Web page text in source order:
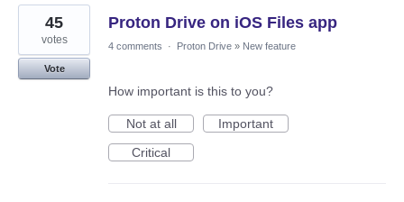
Proton Drive on iOS Files app
45
votes
Vote
4 comments · Proton Drive » New feature
How important is this to you?
Not at all
Important
Critical